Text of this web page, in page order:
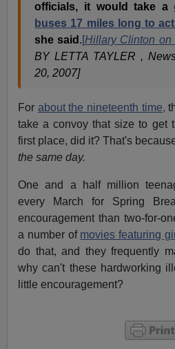
officials, it would take a
buses 17 miles long to
she said .[Hillary Clinton on
BY LETTA TAYLER ,
20, 2007]
For about the nineteenth time,
take a convoy that size to get
first place, did it? That's
the same day.
One and a half million
every March for Spring
encouragement than two-for-
a number of movies featuring
do that, and they frequently
why can't these hardworking
little encouragement?